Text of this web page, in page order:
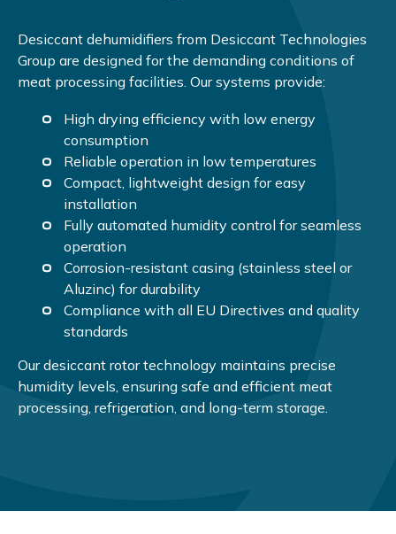
Desiccant dehumidifiers from Desiccant Technologies
Group are designed for the demanding conditions of
meat processing facilities. Our systems provide:
High drying efficiency with low energy
consumption
Reliable operation in low temperatures
Compact, lightweight design for easy
installation
Fully automated humidity control for seamless
operation
Corrosion-resistant casing (stainless steel or
Aluzinc) for durability
Compliance with all EU Directives and quality
standards
Our desiccant rotor technology maintains precise
humidity levels, ensuring safe and efficient meat
processing, refrigeration, and long-term storage.